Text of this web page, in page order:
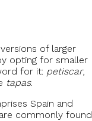
of larger
opting for smaller
for it: petiscar,
tapas.
Spain and
commonly found